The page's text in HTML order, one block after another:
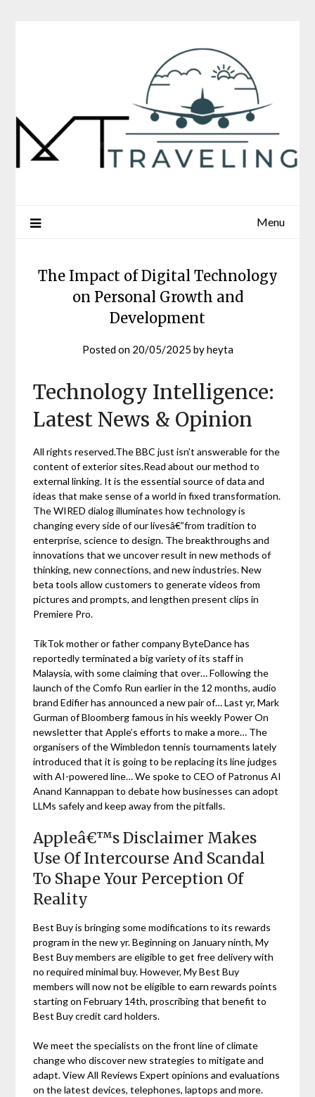
Menu
The Impact of Digital Technology
on Personal Growth and
Development
Posted on 20/05/2025 byheyta
Technology Intelligence:
Latest News & Opinion
All rights reserved.The BBC just isn’t answerable for the
content of exterior sites.Read about our method to
external linking. It is the essential source of data and
ideas that make sense of a world in fixed transformation.
The WIRED dialog illuminates how technology is
changing every side of our livesâ€”from tradition to
enterprise, science to design. The breakthroughs and
innovations that we uncover result in new methods of
thinking, new connections, and new industries. New
beta tools allow customers to generate videos from
pictures and prompts, and lengthen present clips in
Premiere Pro.
TikTok mother or father company ByteDance has
reportedly terminated a big variety of its staff in
Malaysia, with some claiming that over… Following the
launch of the Comfo Run earlier in the 12 months, audio
brand Edifier has announced a new pair of… Last yr, Mark
Gurman of Bloomberg famous in his weekly Power On
newsletter that Apple’s efforts to make a more… The
organisers of the Wimbledon tennis tournaments lately
introduced that it is going to be replacing its line judges
with AI-powered line… We spoke to CEO of Patronus AI
Anand Kannappan to debate how businesses can adopt
LLMs safely and keep away from the pitfalls.
Appleâ€™s Disclaimer Makes
Use Of Intercourse And Scandal
To Shape Your Perception Of
Reality
Best Buy is bringing some modifications to its rewards
program in the new yr. Beginning on January ninth, My
Best Buy members are eligible to get free delivery with
no required minimal buy. However, My Best Buy
members will now not be eligible to earn rewards points
starting on February 14th, proscribing that benefit to
Best Buy credit card holders.
We meet the specialists on the front line of climate
change who discover new strategies to mitigate and
adapt. View All Reviews Expert opinions and evaluations
on the latest devices, telephones, laptops and more.